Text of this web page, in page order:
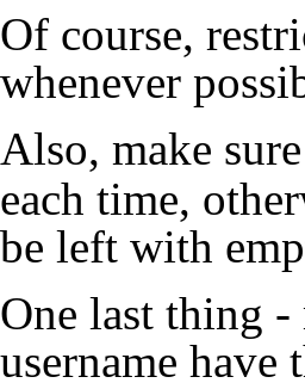
Of course,
whenever
Also, make
each time,
be left with
One last thing -
username have